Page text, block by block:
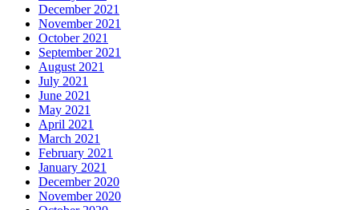
December 2021
November 2021
October 2021
September 2021
August 2021
July 2021
June 2021
May 2021
April 2021
March 2021
February 2021
January 2021
December 2020
November 2020